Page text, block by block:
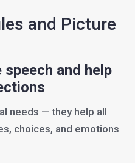
and Picture
and help
needs — they help all
choices, and emotions